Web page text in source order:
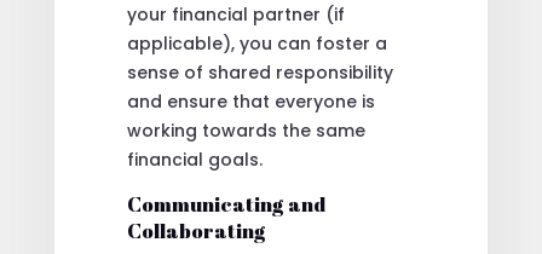
your financial partner (if
applicable), you can foster a
sense of shared responsibility
and ensure that everyone is
working towards the same
financial goals.
Communicating and
Collaborating